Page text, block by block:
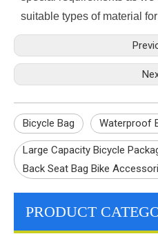
suitable types of material
Bicycle Bag Waterproof
Large Capacity Bicycle
Back Seat Bag Bike
PRODUCT